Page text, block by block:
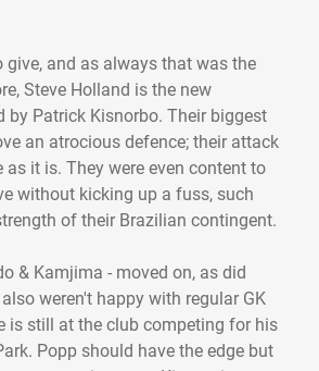
give, and as always that was the
Steve Holland is the new
by Patrick Kisnorbo. Their biggest
an atrocious defence; their attack
it is. They were even content to
without kicking up a fuss, such
of their Brazilian contingent.
& Kamjima - moved on, as did
weren't happy with regular GK
is still at the club competing for his
Popp should have the edge but